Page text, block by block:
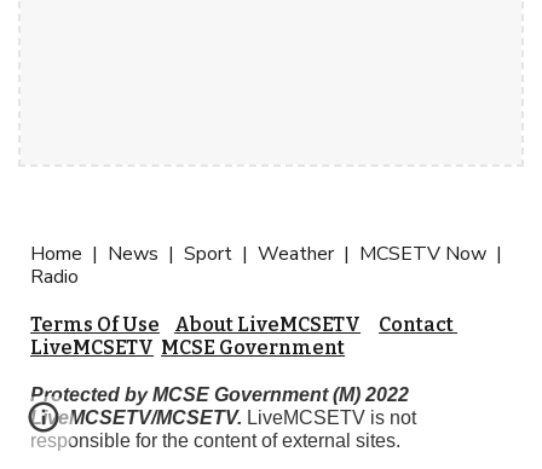
Home  | News  |  Sport  |  Weather  |  MCSETV Now  |
Radio
Terms Of Use About LiveMCSETV
Contact
LiveMCSETV MCSE Government
Protected by MCSE Government (M) 2022
LiveMCSETV/MCSETV. LiveMCSETV is not
responsible for the content of external sites.